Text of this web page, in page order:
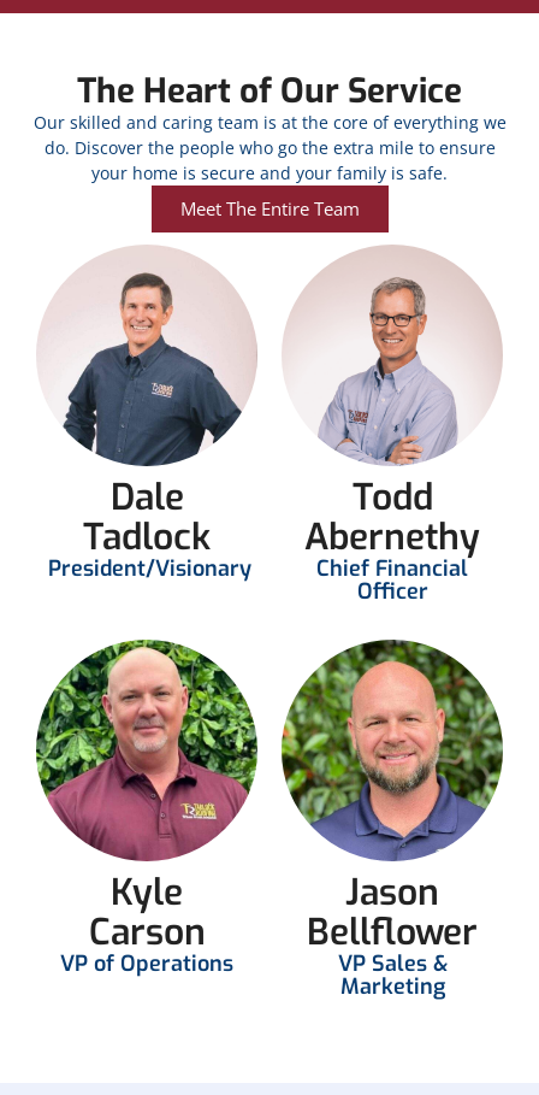
The Heart of Our Service
Our skilled and caring team is at the core of everything we
do. Discover the people who go the extra mile to ensure
your home is secure and your family is safe.
Meet The Entire Team
Dale
Tadlock
President/Visionary
Todd
Abernethy
Chief Financial
Officer
Kyle
Carson
VP of Operations
Jason
Bellflower
VP Sales &
Marketing